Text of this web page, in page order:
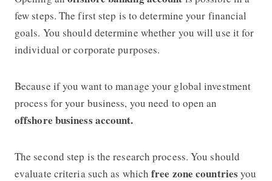
few steps. The first step is to determine your financial
goals. You should determine whether you will use it for
individual or corporate purposes.
Because if you want to manage your global investment
process for your business, you need to open an
offshore business account.
The second step is the research process. You should
evaluate criteria such as whichfree zone countries you